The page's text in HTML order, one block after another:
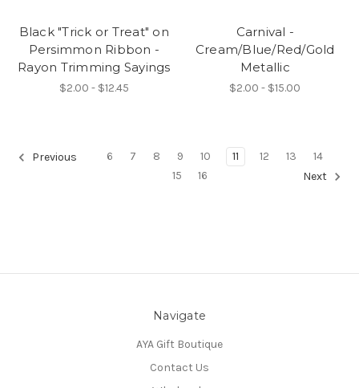
Black "Trick or Treat" on
Persimmon Ribbon -
Rayon Trimming Sayings
$2.00 - $12.45
Carnival -
Cream/Blue/Red/Gold
Metallic
$2.00 - $15.00
Previous 6 7 8 9 10 11 12 13
14
15
16 Next
Navigate
AYA Gift Boutique
Contact Us